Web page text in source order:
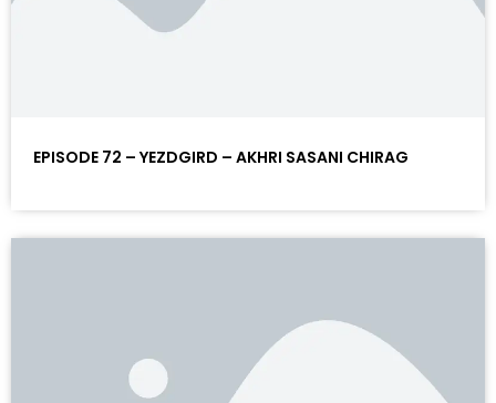
EPISODE 72 – YEZDGIRD – AKHRI SASANI CHIRAG